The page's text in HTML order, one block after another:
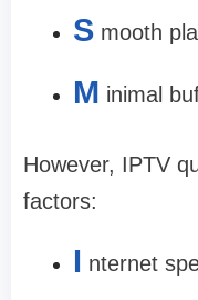
S mooth
M inimal
However, IPTV
factors:
I nternet